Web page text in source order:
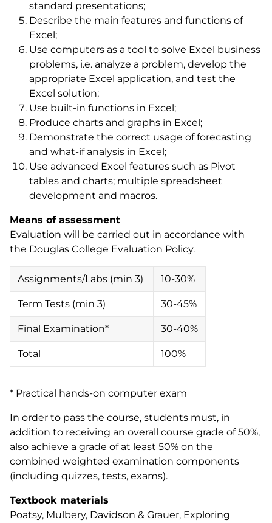
standard presentations;
Describe the main features and functions of
Excel;
Use computers as a tool to solve Excel business
problems, i.e. analyze a problem, develop the
appropriate Excel application, and test the
Excel solution;
Use built-in functions in Excel;
Produce charts and graphs in Excel;
Demonstrate the correct usage of forecasting
and what-if analysis in Excel;
Use advanced Excel features such as Pivot
tables and charts; multiple spreadsheet
development and macros.
Means of assessment
Evaluation will be carried out in accordance with
the Douglas College Evaluation Policy.
Assignments/Labs (min 3) 10-30%
Term Tests (min 3) 30-45%
Final Examination* 30-40%
Total 100%
* Practical hands-on computer exam
In order to pass the course, students must, in
addition to receiving an overall course grade of 50%,
also achieve a grade of at least 50% on the
combined weighted examination components
(including quizzes, tests, exams).
Textbook materials
Poatsy, Mulbery, Davidson & Grauer, Exploring